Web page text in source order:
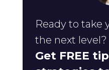
Ready to take
the next level?
Get FREE